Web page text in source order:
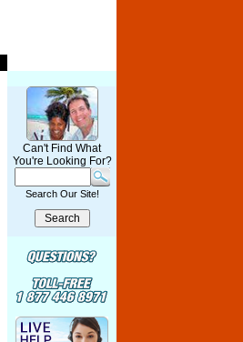
Can't Find What
You're Looking For?
Search Our Site!